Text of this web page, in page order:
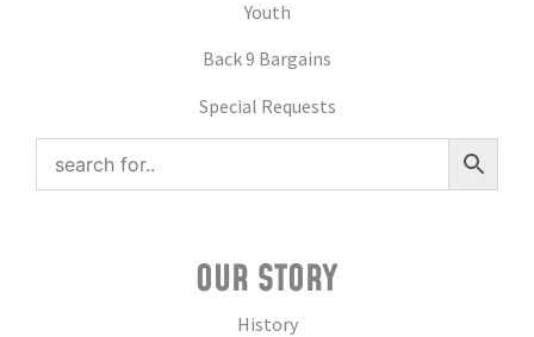
Youth
Back 9 Bargains
Special Requests
OUR STORY
History